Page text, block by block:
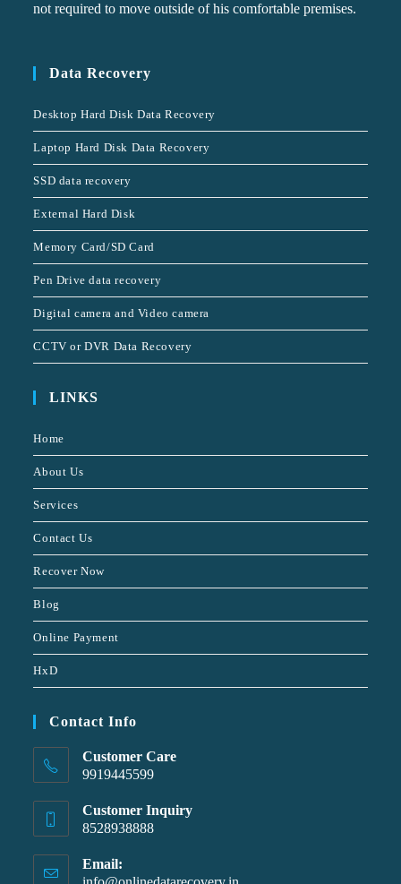
not required to move outside of his comfortable premises.
Data Recovery
Desktop Hard Disk Data Recovery
Laptop Hard Disk Data Recovery
SSD data recovery
External Hard Disk
Memory Card/SD Card
Pen Drive data recovery
Digital camera and Video camera
CCTV or DVR Data Recovery
LINKS
Home
About Us
Services
Contact Us
Recover Now
Blog
Online Payment
HxD
Contact Info
Customer Care
9919445599
Customer Inquiry
8528938888
Email: